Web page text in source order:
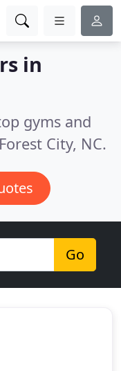
in
gyms and
City, NC.
Go